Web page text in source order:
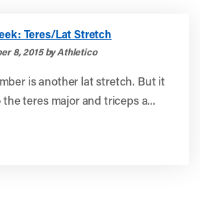
Teres/Lat Stretch
8, 2015 by Athletico
is another lat stretch. But it
teres major and triceps a...